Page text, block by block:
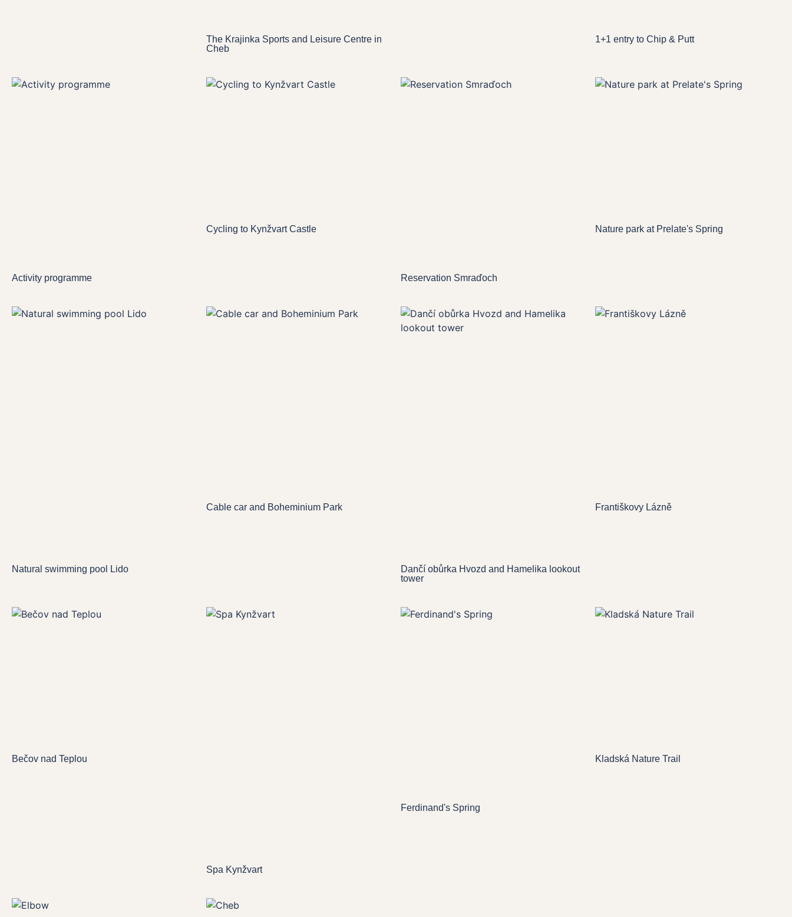
The Krajinka Sports and Leisure Centre in
Cheb
1+1 entry to Chip & Putt
Activity programme
Cycling to Kynžvart Castle
Reservation Smraďoch
Nature park at Prelate's Spring
Natural swimming pool Lido
Cable car and Boheminium Park
Dančí obůrka Hvozd and Hamelika lookout
tower
Františkovy Lázně
Bečov nad Teplou
Spa Kynžvart
Ferdinand's Spring
Kladská Nature Trail